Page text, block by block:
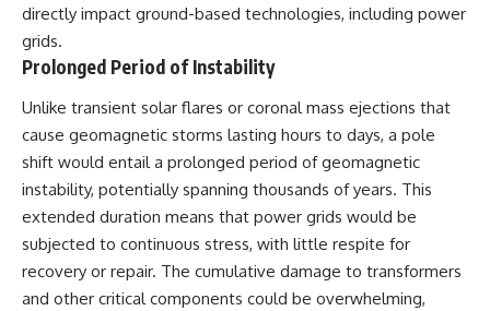
directly impact ground-based technologies, including power
grids.
Prolonged Period of Instability
Unlike transient solar flares or coronal mass ejections that
cause geomagnetic storms lasting hours to days, a pole
shift would entail a prolonged period of geomagnetic
instability, potentially spanning thousands of years. This
extended duration means that power grids would be
subjected to continuous stress, with little respite for
recovery or repair. The cumulative damage to transformers
and other critical components could be overwhelming,